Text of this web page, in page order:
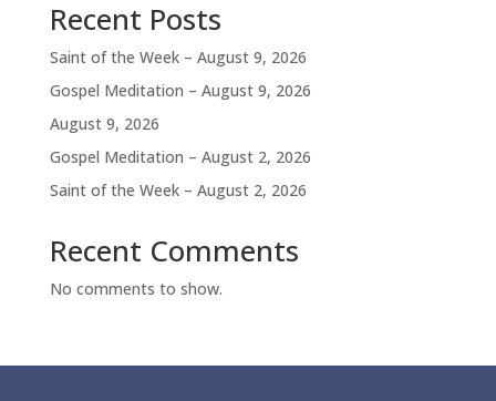
Recent Posts
Saint of the Week – August 9, 2026
Gospel Meditation – August 9, 2026
August 9, 2026
Gospel Meditation – August 2, 2026
Saint of the Week – August 2, 2026
Recent Comments
No comments to show.